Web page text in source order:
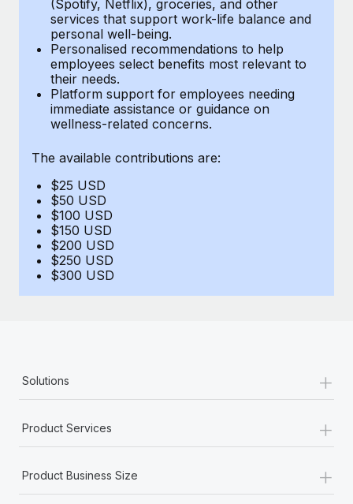
Mobility & Relocation
Relocate employees with ease
Benefits
Manage employee benefits with ease
How cside were able to hire the best people,
no matter the location
Overview With a laser focus on client-side security and a
distributed engineering team, cside uses...
Learn More
Compliance
Taxes
Work visas & permits
Changelog
Explore the blog
BLOG POSTS
Why owned entities are key to maintaining
EOR compliance
Most teams hear "payroll implementation" and picture a
(Spotify, Netflix), groceries, and other
services that support work-life balance and
personal well-being.
Personalised recommendations to help
employees select benefits most relevant to
their needs.
Platform support for employees needing
immediate assistance or guidance on
wellness-related concerns.
The available contributions are:
$25 USD
$50 USD
$100 USD
$150 USD
$200 USD
$250 USD
$300 USD
Solutions +
Product Services +
Product Business Size +